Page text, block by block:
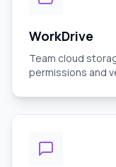
WorkDrive
Team cloud
permissions and